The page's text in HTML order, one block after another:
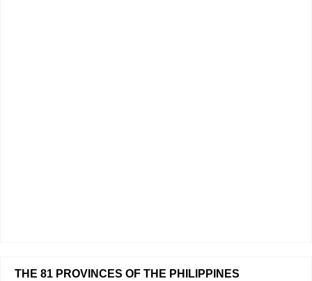
THE 81 PROVINCES OF THE PHILIPPINES